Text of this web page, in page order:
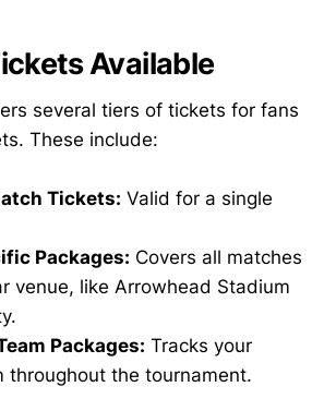
Available
several tiers of tickets for fans
These include:
Tickets: Valid for a single
Packages: Covers all matches
venue, like Arrowhead Stadium
Packages: Tracks your
throughout the tournament.